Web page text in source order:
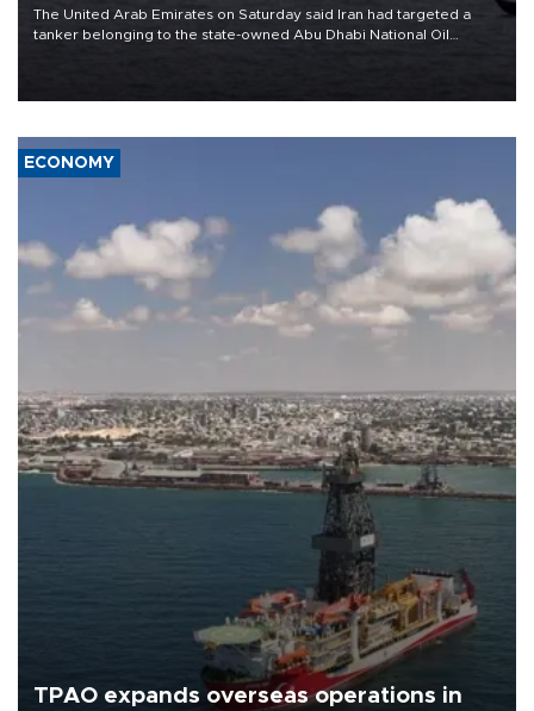
The United Arab Emirates on Saturday said Iran had targeted a
tanker belonging to the state-owned Abu Dhabi National Oil
ECONOMY
TPAO expands overseas operations in